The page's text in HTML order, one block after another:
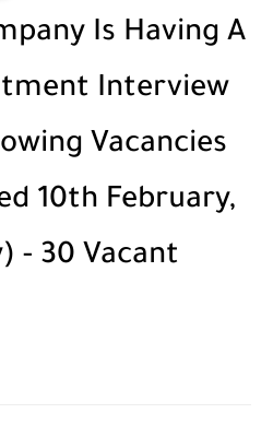
Is Having A
Interview
Vacancies
10th February,
- 30 Vacant